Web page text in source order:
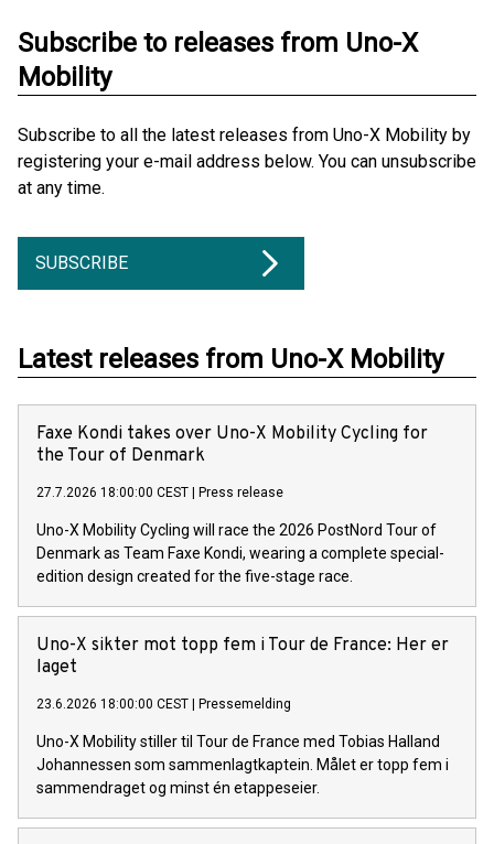
Subscribe to releases from Uno-X
Mobility
Subscribe to all the latest releases from Uno-X Mobility by
registering your e-mail address below. You can unsubscribe
at any time.
SUBSCRIBE
Latest releases from Uno-X Mobility
Faxe Kondi takes over Uno-X Mobility Cycling for
the Tour of Denmark
27.7.2026 18:00:00 CEST Press release
Uno-X Mobility Cycling will race the 2026 PostNord Tour of
Denmark as Team Faxe Kondi, wearing a complete special-
edition design created for the five-stage race.
Uno-X sikter mot topp fem i Tour de France: Her er
laget
23.6.2026 18:00:00 CEST Pressemelding
Uno-X Mobility stiller til Tour de France med Tobias Halland
Johannessen som sammenlagtkaptein. Målet er topp fem i
sammendraget og minst én etappeseier.